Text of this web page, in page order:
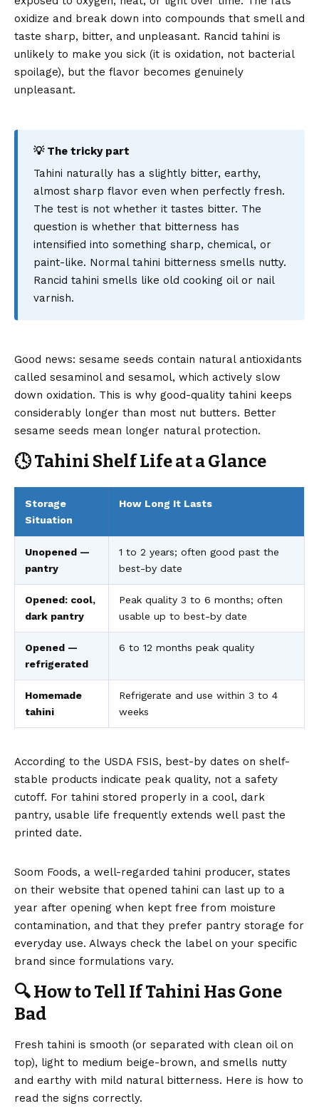
oxidize and break down into compounds that smell and
taste sharp, bitter, and unpleasant. Rancid tahini is
unlikely to make you sick (it is oxidation, not bacterial
spoilage), but the flavor becomes genuinely
unpleasant.
💡 The tricky part
Tahini naturally has a slightly bitter, earthy,
almost sharp flavor even when perfectly fresh.
The test is not whether it tastes bitter. The
question is whether that bitterness has
intensified into something sharp, chemical, or
paint-like. Normal tahini bitterness smells nutty.
Rancid tahini smells like old cooking oil or nail
varnish.
Good news: sesame seeds contain natural antioxidants
called sesaminol and sesamol, which actively slow
down oxidation. This is why good-quality tahini keeps
considerably longer than most nut butters. Better
sesame seeds mean longer natural protection.
🕓 Tahini Shelf Life at a Glance
Storage
Situation
How Long It Lasts
Unopened —
pantry
1 to 2 years; often good past the
best-by date
Opened: cool,
dark pantry
Peak quality 3 to 6 months; often
usable up to best-by date
Opened —
refrigerated
6 to 12 months peak quality
Homemade
tahini
Refrigerate and use within 3 to 4
weeks
According to the USDA FSIS, best-by dates on shelf-
stable products indicate peak quality, not a safety
cutoff. For tahini stored properly in a cool, dark
pantry, usable life frequently extends well past the
printed date.
Soom Foods, a well-regarded tahini producer, states
on their website that opened tahini can last up to a
year after opening when kept free from moisture
contamination, and that they prefer pantry storage for
everyday use. Always check the label on your specific
brand since formulations vary.
🔍 How to Tell If Tahini Has Gone
Bad
Fresh tahini is smooth (or separated with clean oil on
top), light to medium beige-brown, and smells nutty
and earthy with mild natural bitterness. Here is how to
read the signs correctly.